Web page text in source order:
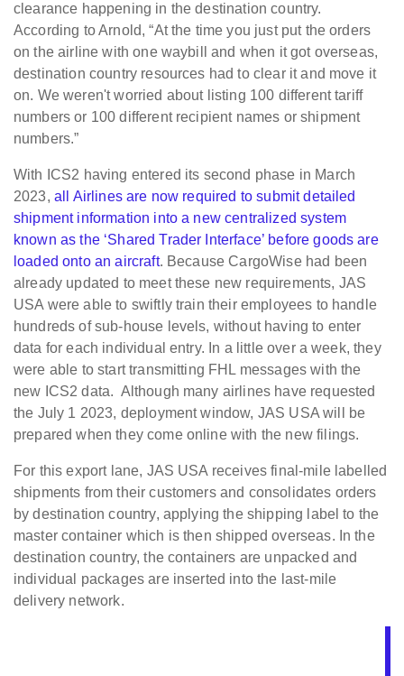
clearance happening in the destination country.
According to Arnold, “At the time you just put the orders
on the airline with one waybill and when it got overseas,
destination country resources had to clear it and move it
on. We weren't worried about listing 100 different tariff
numbers or 100 different recipient names or shipment
numbers.”
With ICS2 having entered its second phase in March
2023, all Airlines are now required to submit detailed
shipment information into a new centralized system
known as the ‘Shared Trader Interface’ before goods are
loaded onto an aircraft. Because CargoWise had been
already updated to meet these new requirements, JAS
USA were able to swiftly train their employees to handle
hundreds of sub-house levels, without having to enter
data for each individual entry. In a little over a week, they
were able to start transmitting FHL messages with the
new ICS2 data. Although many airlines have requested
the July 1 2023, deployment window, JAS USA will be
prepared when they come online with the new filings.
For this export lane, JAS USA receives final-mile labelled
shipments from their customers and consolidates orders
by destination country, applying the shipping label to the
master container which is then shipped overseas. In the
destination country, the containers are unpacked and
individual packages are inserted into the last-mile
delivery network.